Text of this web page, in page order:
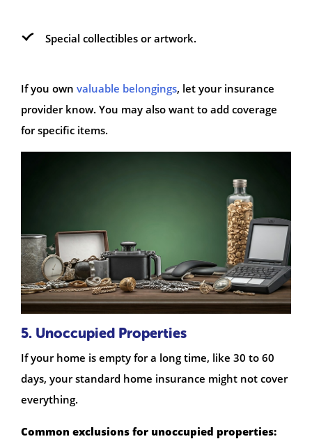
Special collectibles or artwork.
If you own valuable belongings, let your insurance
provider know. You may also want to add coverage
for specific items.
5. Unoccupied Properties
If your home is empty for a long time, like 30 to 60
days, your standard home insurance might not cover
everything.
Common exclusions for unoccupied properties: